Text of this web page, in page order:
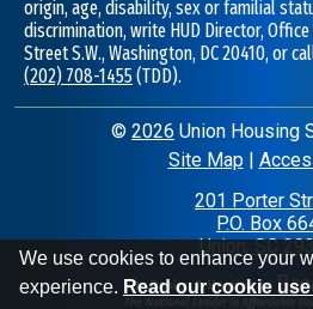
origin, age, disability, sex or familial
discrimination, write HUD Director,
Street S.W., Washington, DC 20410, or
(202) 708-1455(TDD).
© 2026 Union Housing
|
Site Map
201 Porter
•
P.O. Box
•
Union, SC
We use cookies to enhance your
experience. Read our cookie